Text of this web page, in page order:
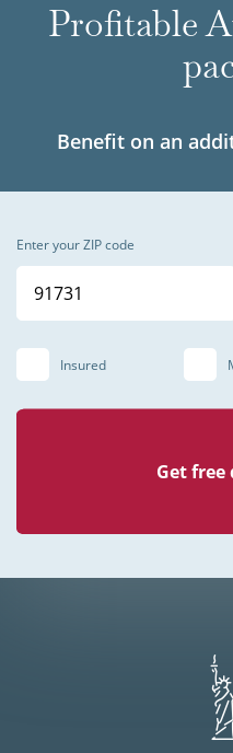
Profitable
Benefit on an
Enter your ZIP code
Insured
Get free